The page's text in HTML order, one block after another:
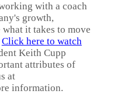
with a coach
growth,
it takes to move
Click here to watch
Keith Cupp
attributes of
at
information.